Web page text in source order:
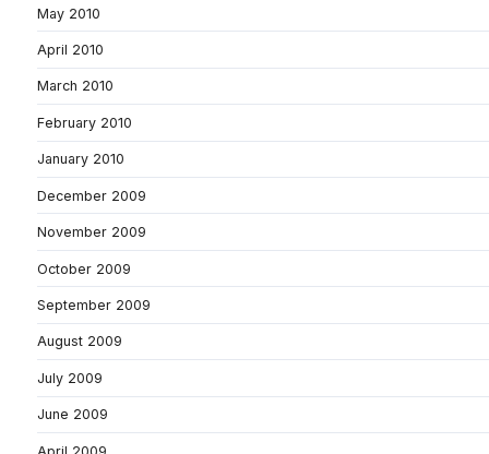
May 2010
April 2010
March 2010
February 2010
January 2010
December 2009
November 2009
October 2009
September 2009
August 2009
July 2009
June 2009